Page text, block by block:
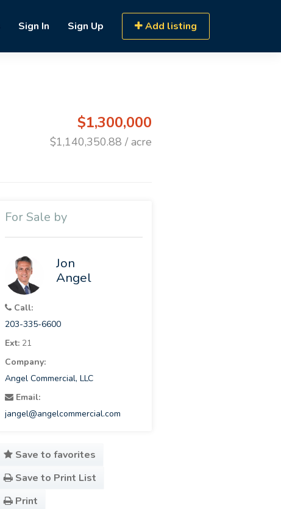
Sign In Sign Up Add listing
$1,300,000
$1,140,350.88 / acre
For Sale by
Jon
Angel
Call:
203-335-6600
Ext: 21
Company:
Angel Commercial, LLC
Email:
jangel@angelcommercial.com
Save to favorites
Save to Print List
Print